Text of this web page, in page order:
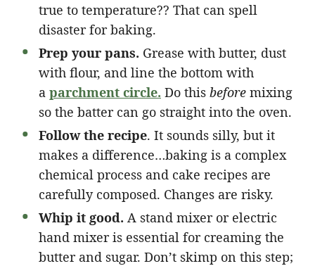
true to temperature?? That can spell
disaster for baking.
Prep your pans. Grease with butter, dust
with flour, and line the bottom with
a parchment circle. Do this before mixing
so the batter can go straight into the oven.
Follow the recipe. It sounds silly, but it
makes a difference…baking is a complex
chemical process and cake recipes are
carefully composed. Changes are risky.
Whip it good. A stand mixer or electric
hand mixer is essential for creaming the
butter and sugar. Don’t skimp on this step;